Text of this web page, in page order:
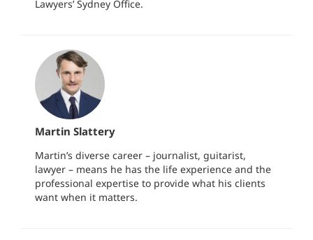
Lawyers’ Sydney Office.
Martin Slattery
Martin’s diverse career – journalist, guitarist,
lawyer – means he has the life experience and the
professional expertise to provide what his clients
want when it matters.